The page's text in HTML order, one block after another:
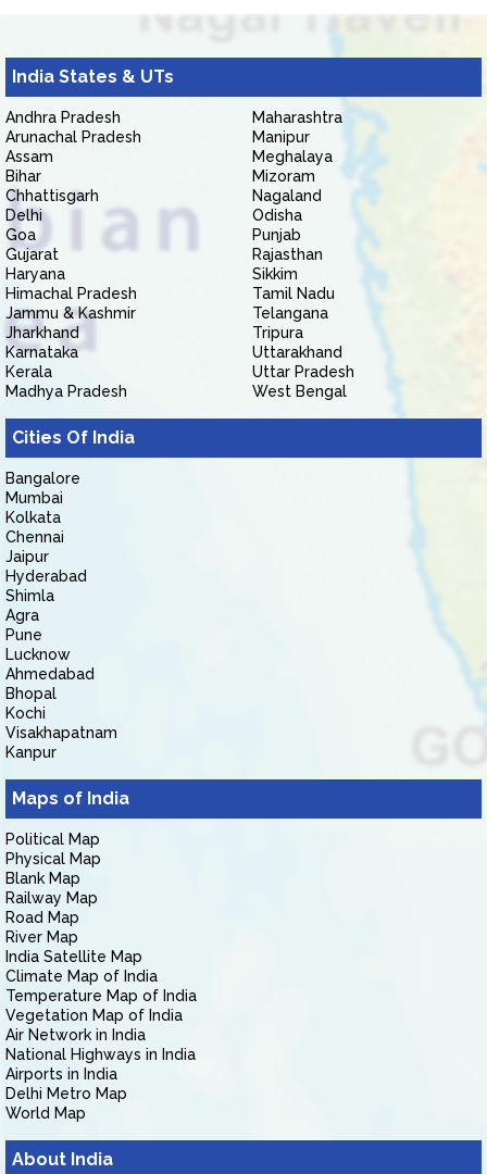
India States & UTs
Andhra Pradesh
Arunachal Pradesh
Assam
Bihar
Chhattisgarh
Delhi
Goa
Gujarat
Haryana
Himachal Pradesh
Jammu & Kashmir
Jharkhand
Karnataka
Kerala
Madhya Pradesh
Maharashtra
Manipur
Meghalaya
Mizoram
Nagaland
Odisha
Punjab
Rajasthan
Sikkim
Tamil Nadu
Telangana
Tripura
Uttarakhand
Uttar Pradesh
West Bengal
Cities Of India
Bangalore
Mumbai
Kolkata
Chennai
Jaipur
Hyderabad
Shimla
Agra
Pune
Lucknow
Ahmedabad
Bhopal
Kochi
Visakhapatnam
Kanpur
Maps of India
Political Map
Physical Map
Blank Map
Railway Map
Road Map
River Map
India Satellite Map
Climate Map of India
Temperature Map of India
Vegetation Map of India
Air Network in India
National Highways in India
Airports in India
Delhi Metro Map
World Map
About India